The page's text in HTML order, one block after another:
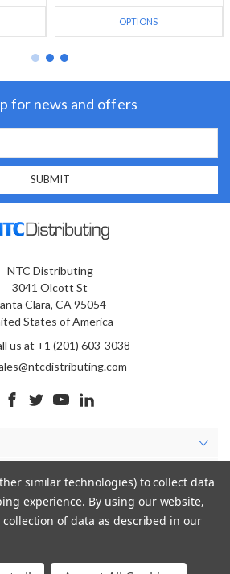
OPTIONS
for news and offers
NTC Distributing
3041 Olcott St
Clara, CA 95054
States of America
us at +1 (201) 603-3038
similar technologies) to collect data
experience. By using our website,
of data as described in our